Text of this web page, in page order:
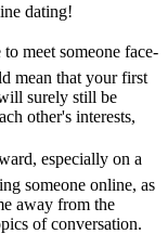
dating!
meet someone face-
mean that your first
surely still be
other's interests,
especially on a
someone online, as
away from the
of conversation.